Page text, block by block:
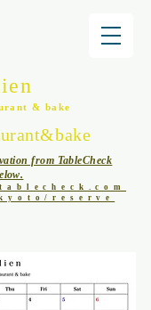
from TableCheck
reserve
& bake